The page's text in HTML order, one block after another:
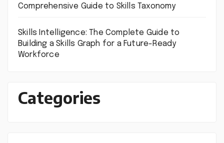
Comprehensive Guide to Skills Taxonomy
Skills Intelligence: The Complete Guide to
Building a Skills Graph for a Future-Ready
Workforce
Categories